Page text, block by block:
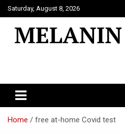
Skip
to
content
Saturday, August 8, 2026
Home free at-home Covid test